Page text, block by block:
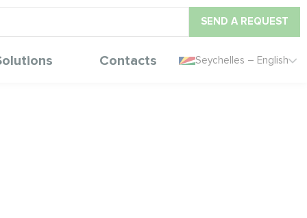
SEND A REQUEST
Contacts Seychelles – English